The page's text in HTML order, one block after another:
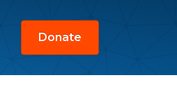
Donate